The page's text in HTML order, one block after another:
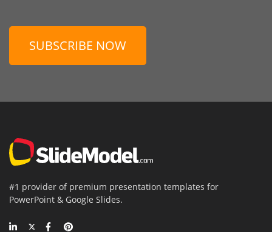
SUBSCRIBE NOW
#1 provider of premium presentation templates for
PowerPoint & Google Slides.